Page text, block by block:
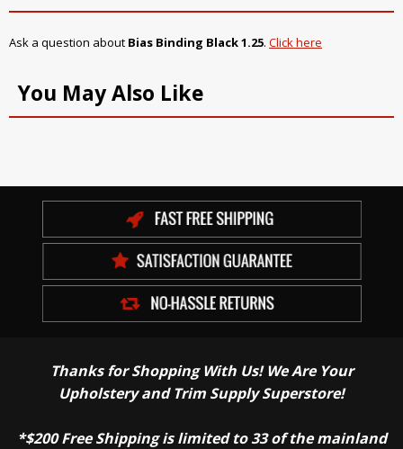
Ask a question about Bias Binding Black 1.25. Click here
You May Also Like
Thanks for Shopping With Us! We Are Your
Upholstery and Trim Supply Superstore!
*$200 Free Shipping is limited to 33 of the mainland